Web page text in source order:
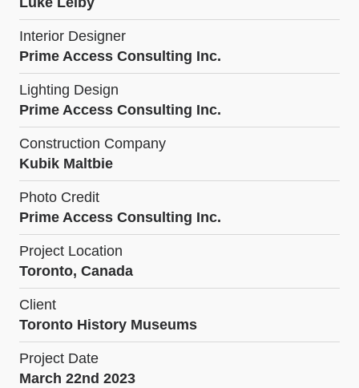
Interior Designer
Prime Access Consulting Inc.
Lighting Design
Prime Access Consulting Inc.
Construction Company
Kubik Maltbie
Photo Credit
Prime Access Consulting Inc.
Project Location
Toronto, Canada
Client
Toronto History Museums
Project Date
March 22nd 2023